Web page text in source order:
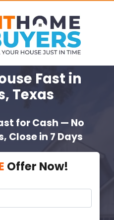
Fast in
Texas
for Cash — No
Close in 7 Days
Offer Now!